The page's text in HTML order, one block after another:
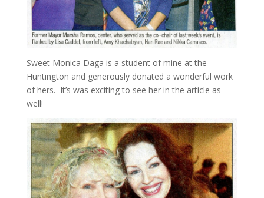
Sweet Monica Daga is a student of mine at the
Huntington and generously donated a wonderful work
of hers. It’s was exciting to see her in the article as
well!